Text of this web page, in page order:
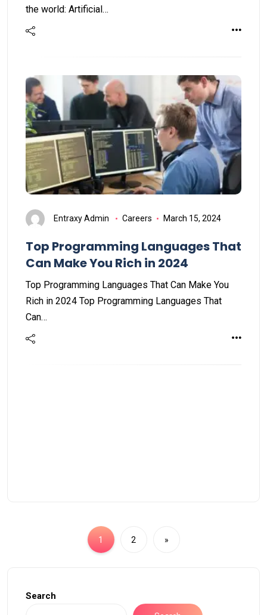
the world: Artificial…
Entraxy Admin Careers March 15, 2024
Top Programming Languages That
Can Make You Rich in 2024
Top Programming Languages That Can Make You
Rich in 2024 Top Programming Languages That
Can…
1 2 »
Search